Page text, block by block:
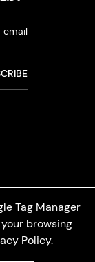
Tag Manager
browsing
Policy.
email